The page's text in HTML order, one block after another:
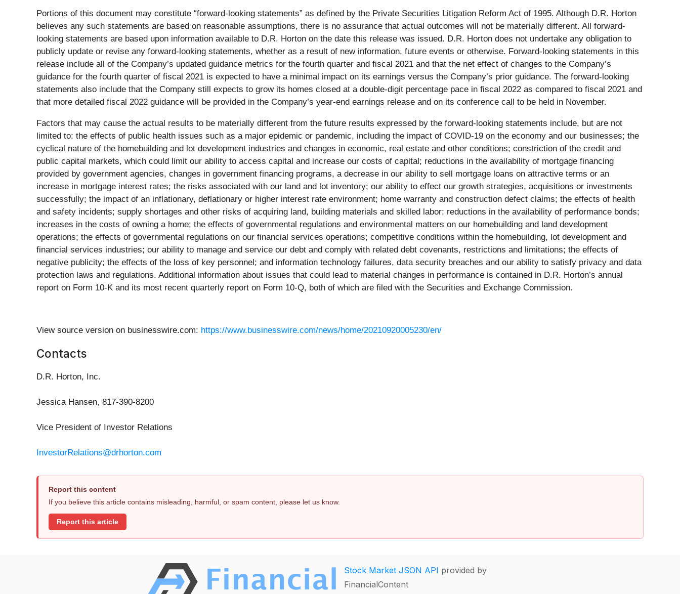
Portions of this document may constitute “forward-looking statements” as defined by the Private Securities Litigation Reform Act of 1995. Although D.R. Horton
believes any such statements are based on reasonable assumptions, there is no assurance that actual outcomes will not be materially different. All forward-
looking statements are based upon information available to D.R. Horton on the date this release was issued. D.R. Horton does not undertake any obligation to
publicly update or revise any forward-looking statements, whether as a result of new information, future events or otherwise. Forward-looking statements in this
release include all of the Company’s updated guidance metrics for the fourth quarter and fiscal 2021 and that the net effect of changes to the Company’s
guidance for the fourth quarter of fiscal 2021 is expected to have a minimal impact on its earnings versus the Company’s prior guidance. The forward-looking
statements also include that the Company still expects to grow its homes closed at a double-digit percentage pace in fiscal 2022 as compared to fiscal 2021 and
that more detailed fiscal 2022 guidance will be provided in the Company’s year-end earnings release and on its conference call to be held in November.
Factors that may cause the actual results to be materially different from the future results expressed by the forward-looking statements include, but are not
limited to: the effects of public health issues such as a major epidemic or pandemic, including the impact of COVID-19 on the economy and our businesses; the
cyclical nature of the homebuilding and lot development industries and changes in economic, real estate and other conditions; constriction of the credit and
public capital markets, which could limit our ability to access capital and increase our costs of capital; reductions in the availability of mortgage financing
provided by government agencies, changes in government financing programs, a decrease in our ability to sell mortgage loans on attractive terms or an
increase in mortgage interest rates; the risks associated with our land and lot inventory; our ability to effect our growth strategies, acquisitions or investments
successfully; the impact of an inflationary, deflationary or higher interest rate environment; home warranty and construction defect claims; the effects of health
and safety incidents; supply shortages and other risks of acquiring land, building materials and skilled labor; reductions in the availability of performance bonds;
increases in the costs of owning a home; the effects of governmental regulations and environmental matters on our homebuilding and land development
operations; the effects of governmental regulations on our financial services operations; competitive conditions within the homebuilding, lot development and
financial services industries; our ability to manage and service our debt and comply with related debt covenants, restrictions and limitations; the effects of
negative publicity; the effects of the loss of key personnel; and information technology failures, data security breaches and our ability to satisfy privacy and data
protection laws and regulations. Additional information about issues that could lead to material changes in performance is contained in D.R. Horton’s annual
report on Form 10-K and its most recent quarterly report on Form 10-Q, both of which are filed with the Securities and Exchange Commission.
View source version on businesswire.com: https://www.businesswire.com/news/home/20210920005230/en/
Contacts
D.R. Horton, Inc.
Jessica Hansen, 817-390-8200
Vice President of Investor Relations
InvestorRelations@drhorton.com
Report this content
If you believe this article contains misleading, harmful, or spam content, please let us know.
Report this article
Stock Market JSON API provided by
FinancialContent